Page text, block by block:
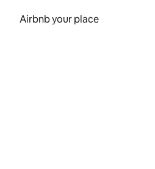
Airbnb your place